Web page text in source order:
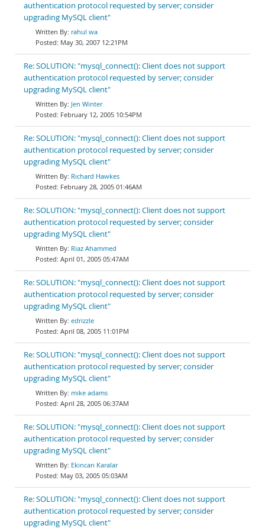
authentication protocol requested by server; consider
upgrading MySQL client"
rahul wa
May 30, 2007 12:21PM
Re: SOLUTION: "mysql_connect(): Client does not support
authentication protocol requested by server; consider
upgrading MySQL client"
Jen Winter
February 12, 2005 10:54PM
Re: SOLUTION: "mysql_connect(): Client does not support
authentication protocol requested by server; consider
upgrading MySQL client"
Richard Hawkes
February 28, 2005 01:46AM
Re: SOLUTION: "mysql_connect(): Client does not support
authentication protocol requested by server; consider
upgrading MySQL client"
Riaz Ahammed
April 01, 2005 05:47AM
Re: SOLUTION: "mysql_connect(): Client does not support
authentication protocol requested by server; consider
upgrading MySQL client"
edrizzle
April 08, 2005 11:01PM
Re: SOLUTION: "mysql_connect(): Client does not support
authentication protocol requested by server; consider
upgrading MySQL client"
mike adams
April 28, 2005 06:37AM
Re: SOLUTION: "mysql_connect(): Client does not support
authentication protocol requested by server; consider
upgrading MySQL client"
Ekincan Karalar
May 03, 2005 05:03AM
Re: SOLUTION: "mysql_connect(): Client does not support
authentication protocol requested by server; consider
upgrading MySQL client"